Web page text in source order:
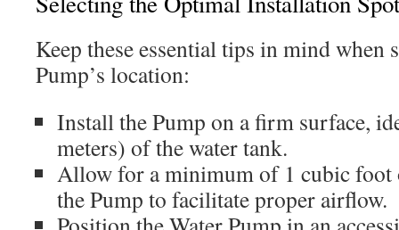
Keep these essential tips in mind when
Pump’s location:
Install the Pump on a firm surface,
meters) of the water tank.
Allow for a minimum of 1 cubic foot
the Pump to facilitate proper airflow.